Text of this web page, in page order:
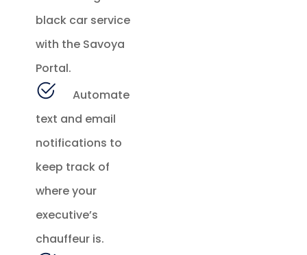
black car service
with the Savoya
Portal.
Automate
text and email
notifications to
keep track of
where your
executive’s
chauffeur is.